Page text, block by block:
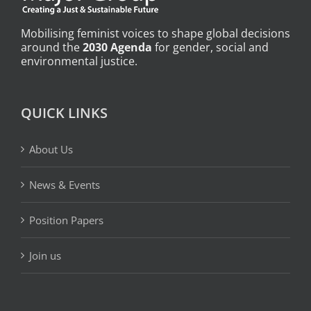
Mobilising feminist voices to shape global decisions
around the2030 Agenda for gender, social and
environmental justice.
QUICK LINKS
About Us
News & Events
Position Papers
Join us